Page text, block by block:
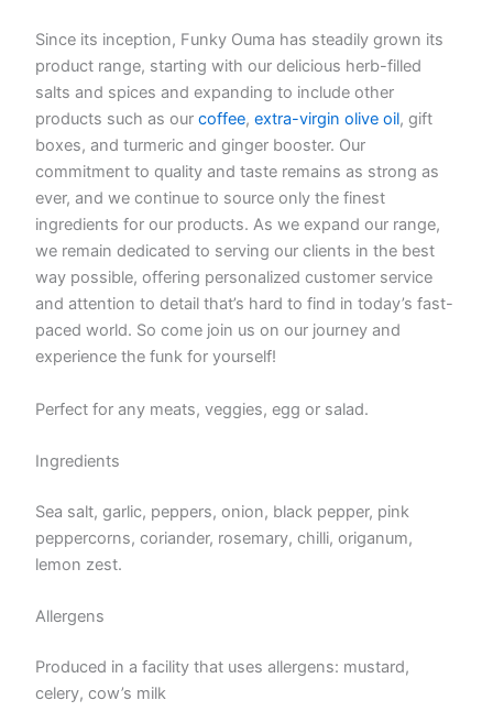
Since its inception, Funky Ouma has steadily grown its
product range, starting with our delicious herb-filled
salts and spices and expanding to include other
products such as our coffee, extra-virgin olive oil, gift
boxes, and turmeric and ginger booster. Our
commitment to quality and taste remains as strong as
ever, and we continue to source only the finest
ingredients for our products. As we expand our range,
we remain dedicated to serving our clients in the best
way possible, offering personalized customer service
and attention to detail that’s hard to find in today’s fast-
paced world. So come join us on our journey and
experience the funk for yourself!
Perfect for any meats, veggies, egg or salad.
Ingredients
Sea salt, garlic, peppers, onion, black pepper, pink
peppercorns, coriander, rosemary, chilli, origanum,
lemon zest.
Allergens
Produced in a facility that uses allergens: mustard,
celery, cow’s milk